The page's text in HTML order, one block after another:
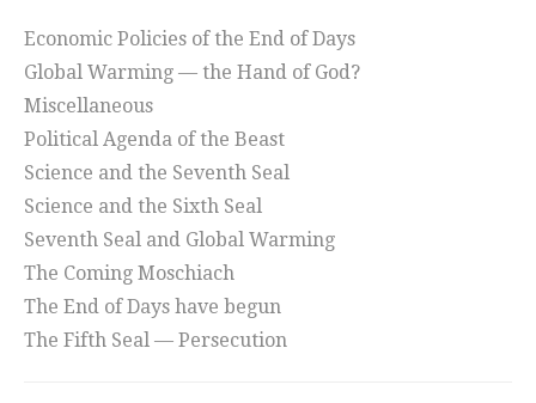
Economic Policies of the End of Days
Global Warming — the Hand of God?
Miscellaneous
Political Agenda of the Beast
Science and the Seventh Seal
Science and the Sixth Seal
Seventh Seal and Global Warming
The Coming Moschiach
The End of Days have begun
The Fifth Seal — Persecution